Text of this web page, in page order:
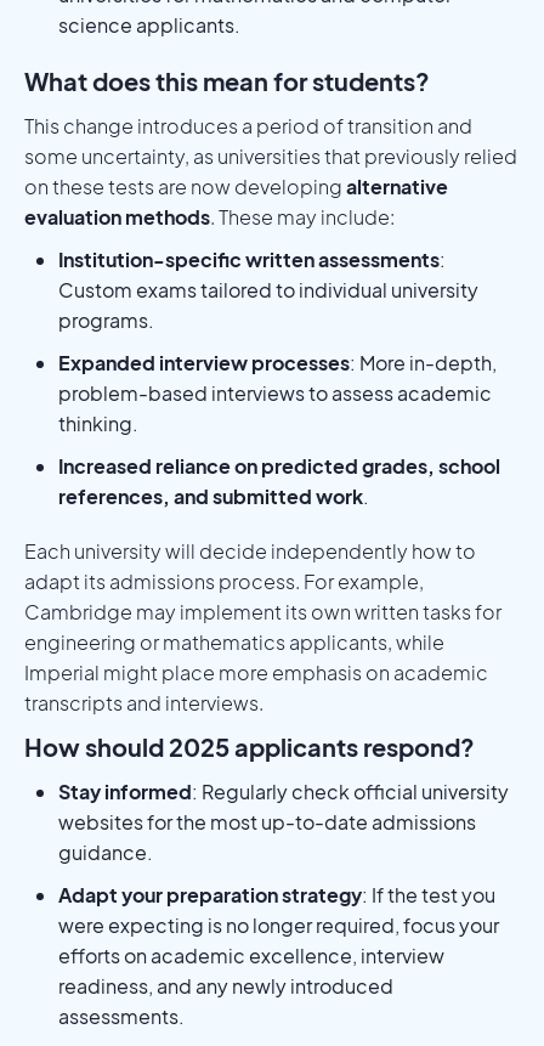
science applicants.
What does this mean for students?
This change introduces a period of transition and
some uncertainty, as universities that previously relied
on these tests are now developingalternative
evaluation methods. These may include:
Institution-specific written assessments:
Custom exams tailored to individual university
programs.
Expanded interview processes: More in-depth,
problem-based interviews to assess academic
thinking.
Increased reliance on predicted grades, school
references, and submitted work.
Each university will decide independently how to
adapt its admissions process. For example,
Cambridge may implement its own written tasks for
engineering or mathematics applicants, while
Imperial might place more emphasis on academic
transcripts and interviews.
How should 2025 applicants respond?
Stay informed: Regularly check official university
websites for the most up-to-date admissions
guidance.
Adapt your preparation strategy: If the test you
were expecting is no longer required, focus your
efforts on academic excellence, interview
readiness, and any newly introduced
assessments.